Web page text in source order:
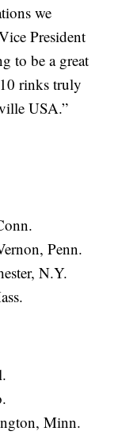
we
President
to be a great
rinks truly
USA.”
Penn.
N.Y.
Minn.